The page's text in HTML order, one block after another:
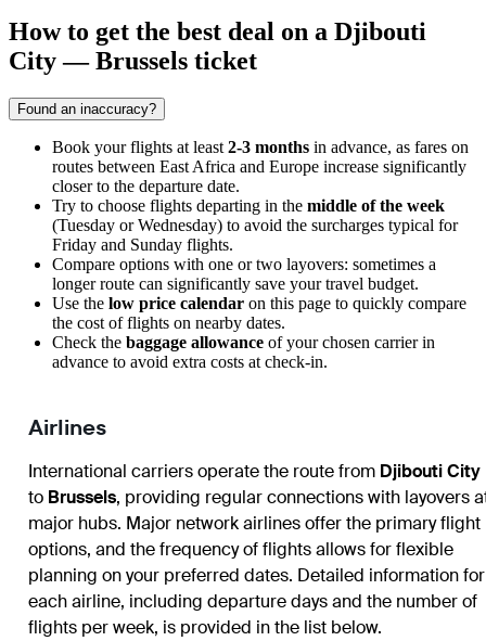
How to get the best deal on a Djibouti
City — Brussels ticket
Found an inaccuracy?
Book your flights at least 2-3 months in advance, as fares on
routes between East Africa and Europe increase significantly
closer to the departure date.
Try to choose flights departing in the middle of the week
(Tuesday or Wednesday) to avoid the surcharges typical for
Friday and Sunday flights.
Compare options with one or two layovers: sometimes a
longer route can significantly save your travel budget.
Use the low price calendar on this page to quickly compare
the cost of flights on nearby dates.
Check the baggage allowance of your chosen carrier in
advance to avoid extra costs at check-in.
Airlines
International carriers operate the route from Djibouti City
to Brussels, providing regular connections with layovers
major hubs. Major network airlines offer the primary flight
options, and the frequency of flights allows for flexible
planning on your preferred dates. Detailed information for
each airline, including departure days and the number of
flights per week, is provided in the list below.